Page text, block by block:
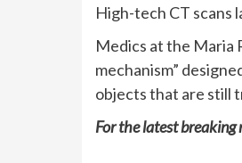
High-tech CT scans
Medics at the Maria
mechanism”
objects that are still
For the latest breaking